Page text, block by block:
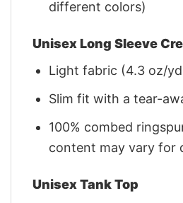
different colors)
Unisex Long Sleeve
Light fabric (4.3 oz/
Slim fit with a tear-
100% combed
content may vary for
Unisex Tank Top